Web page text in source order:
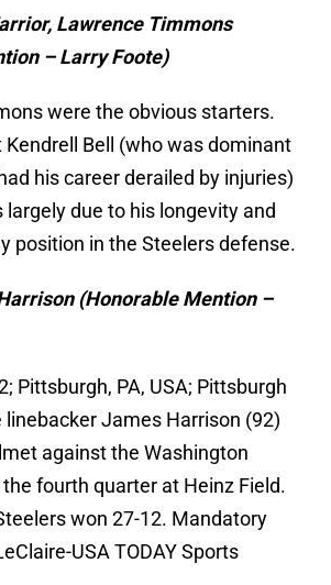
Lawrence Timmons
– Larry Foote)
were the obvious starters.
Kendrell Bell (who was dominant
his career derailed by injuries)
largely due to his longevity and
position in the Steelers defense.
(Honorable Mention –
Pittsburgh, PA, USA; Pittsburgh
James Harrison (92)
against the Washington
fourth quarter at Heinz Field.
won 27-12. Mandatory
USA TODAY Sports